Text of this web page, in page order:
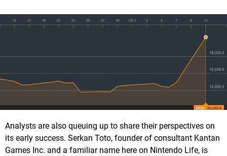
Analysts are also queuing up to share their perspectives on
its early success. Serkan Toto, founder of consultant Kantan
Games Inc. and a familiar name here on Nintendo Life, is